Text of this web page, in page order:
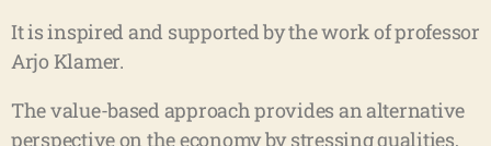
It is inspired and supported by the work of professor
Arjo Klamer.
The value-based approach provides an alternative
perspective on the economy by stressing qualities,